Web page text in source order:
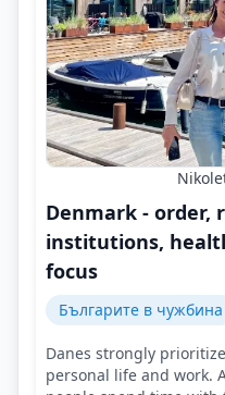
Denmark - order,
institutions,
focus
Българите в чужбина
Danes strongly
personal life and work.